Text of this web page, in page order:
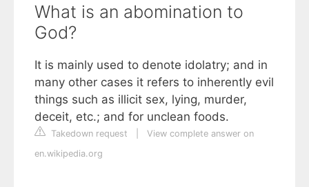
What is an abomination to
God?
It is mainly used to denote idolatry; and in
many other cases it refers to inherently evil
things such as illicit sex, lying, murder,
deceit, etc.; and for unclean foods.
Takedown request
View complete answer on
en.wikipedia.org